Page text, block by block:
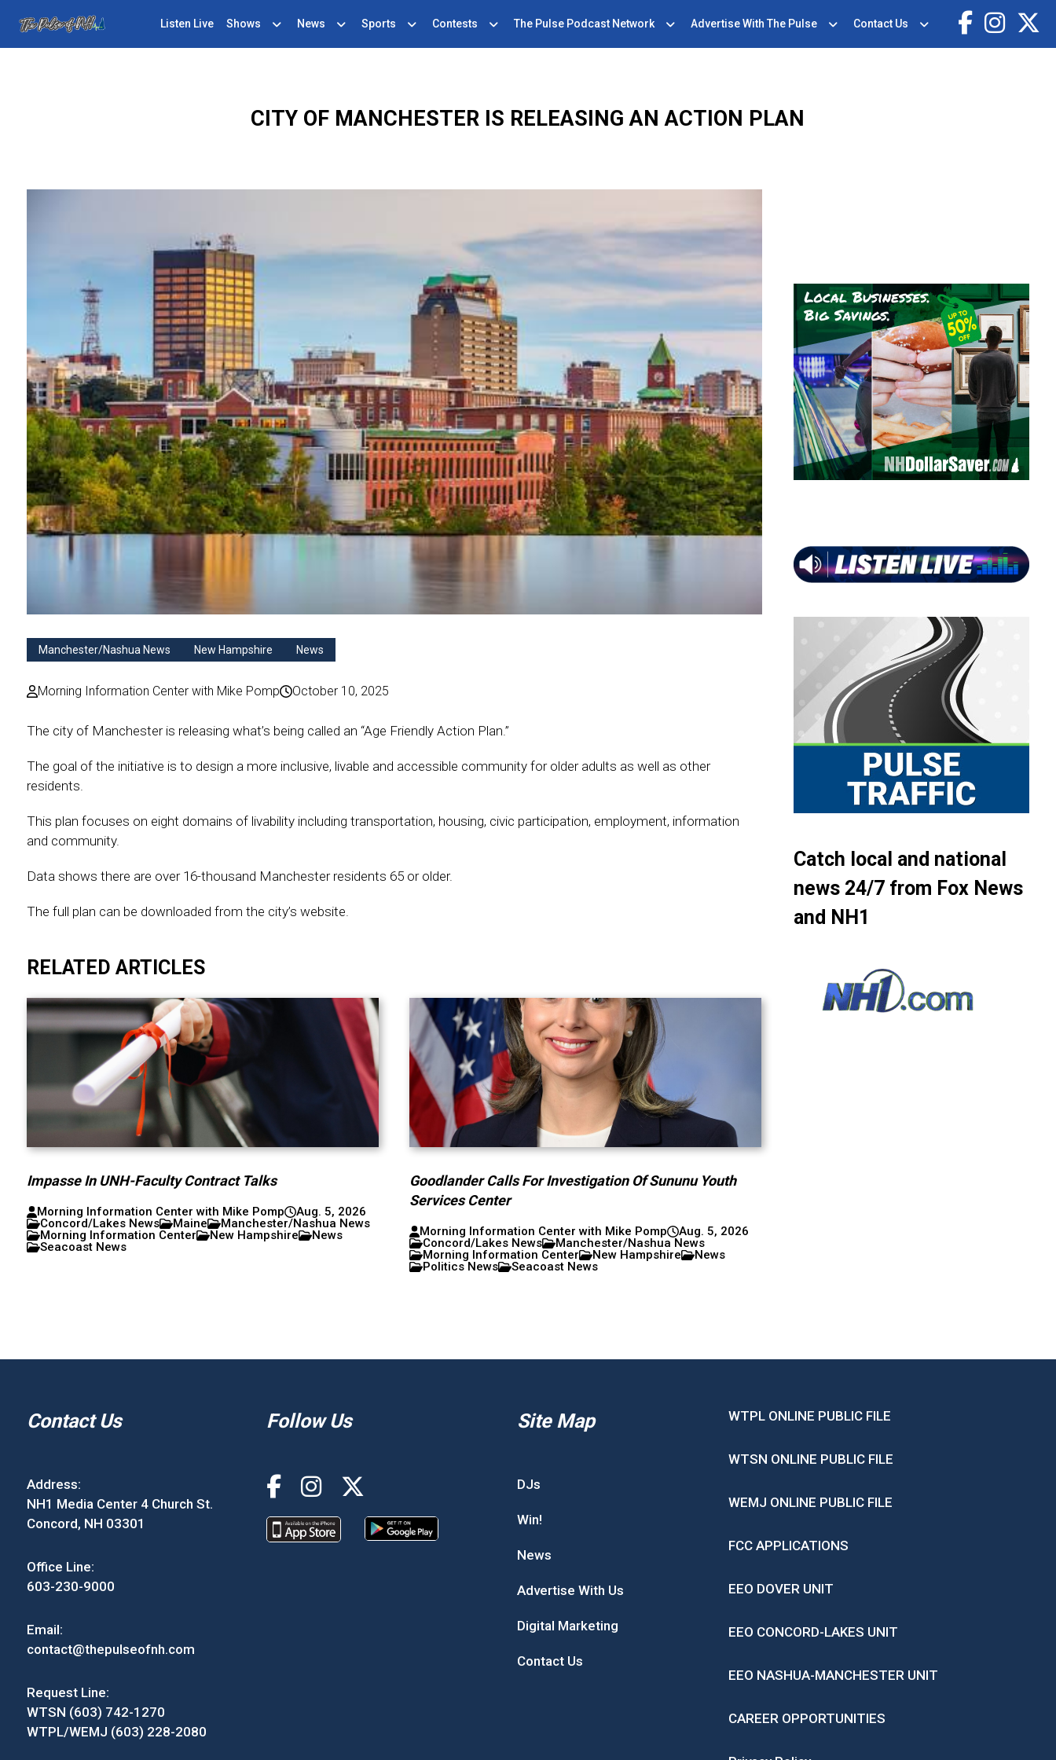
Listen Live Shows News Sports Contests The Pulse Podcast Network Advertise With The Pulse Contact Us
CITY OF MANCHESTER IS RELEASING AN ACTION PLAN
Manchester/Nashua News New Hampshire News
Morning Information Center with Mike Pomp October 10, 2025
The city of Manchester is releasing what’s being called an “Age Friendly Action Plan.”
The goal of the initiative is to design a more inclusive, livable and accessible community for older adults as well as other
residents.
This plan focuses on eight domains of livability including transportation, housing, civic participation, employment, information
and community.
Data shows there are over 16-thousand Manchester residents 65 or older.
The full plan can be downloaded from the city’s website.
RELATED ARTICLES
Impasse In UNH-Faculty Contract Talks
Morning Information Center with Mike Pomp
Aug. 5, 2026
Concord/Lakes News
Maine
Manchester/Nashua News
Morning Information Center
New Hampshire
News
Seacoast News
Goodlander Calls For Investigation Of Sununu Youth
Services Center
Morning Information Center with Mike Pomp
Aug. 5, 2026
Concord/Lakes News
Manchester/Nashua News
Morning Information Center
New Hampshire
News
Politics News
Seacoast News
Catch local and national
news 24/7 from Fox News
and NH1
Contact Us
Address:
NH1 Media Center 4 Church St.
Concord, NH 03301
Office Line:
603-230-9000
Email:
contact@thepulseofnh.com
Request Line:
WTSN (603) 742-1270
WTPL/WEMJ (603) 228-2080
Follow Us Site Map
DJs
Win!
News
Advertise With Us
Digital Marketing
Contact Us
WTPL ONLINE PUBLIC FILE
WTSN ONLINE PUBLIC FILE
WEMJ ONLINE PUBLIC FILE
FCC APPLICATIONS
EEO DOVER UNIT
EEO CONCORD-LAKES UNIT
EEO NASHUA-MANCHESTER UNIT
CAREER OPPORTUNITIES